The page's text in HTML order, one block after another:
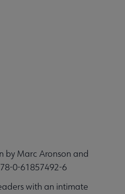
by Marc Aronson and
0-61857492-6
with an intimate